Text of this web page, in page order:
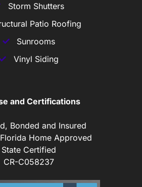
Storm Shutters
Patio Roofing
Sunrooms
Vinyl Siding
and Certifications
Bonded and Insured
Home Approved
State Certified
CR-C058237